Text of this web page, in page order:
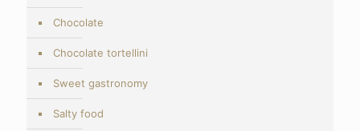
Chocolate
Chocolate tortellini
Sweet gastronomy
Salty food